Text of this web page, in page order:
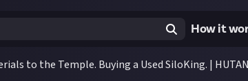
How it
to the Temple. Buying a Used SiloKing. |